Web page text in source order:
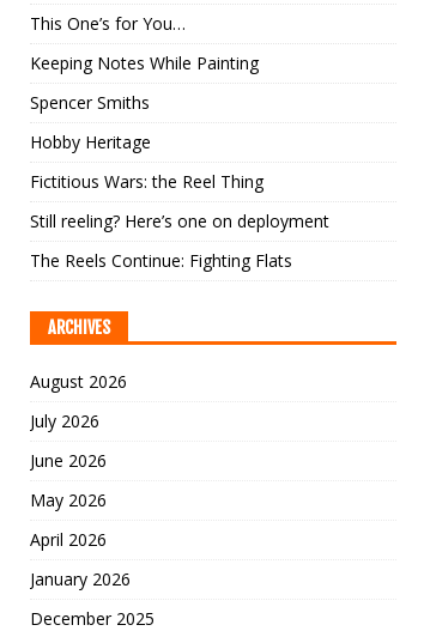
This One’s for You…
Keeping Notes While Painting
Spencer Smiths
Hobby Heritage
Fictitious Wars: the Reel Thing
Still reeling? Here’s one on deployment
The Reels Continue: Fighting Flats
ARCHIVES
August 2026
July 2026
June 2026
May 2026
April 2026
January 2026
December 2025